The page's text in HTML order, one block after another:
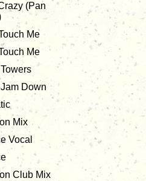
(Pan
Me
Me
Down
Mix
Vocal
Club Mix